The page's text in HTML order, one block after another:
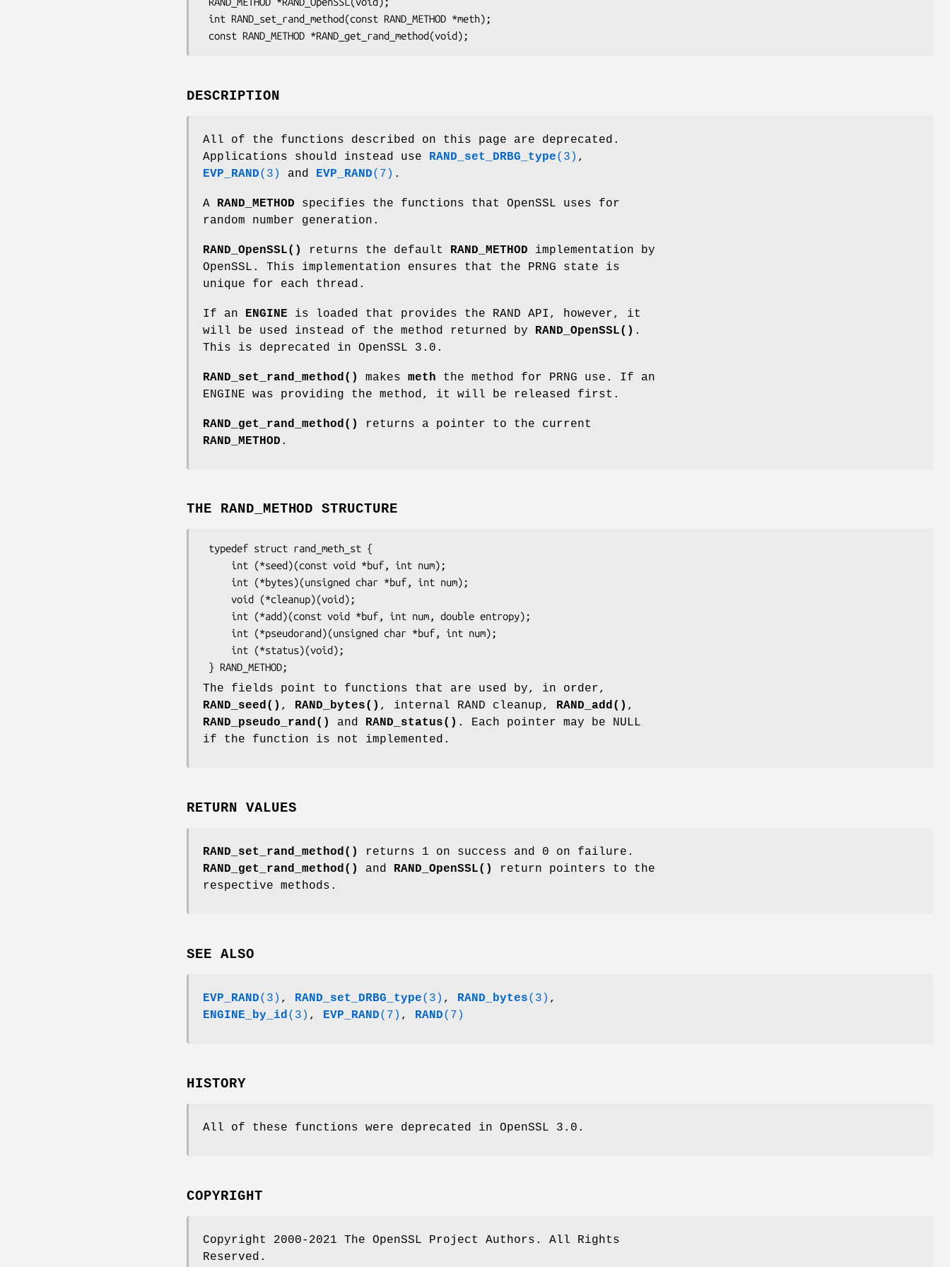
DESCRIPTION
All of the functions described on this page are deprecated.
Applications should instead use
RAND_set_DRBG_type(3) ,
EVP_RAND(3) and EVP_RAND(7) .
A RAND_METHOD specifies the functions that OpenSSL uses for
random number generation.
RAND_OpenSSL() returns the default RAND_METHOD implementation by
OpenSSL. This implementation ensures that the PRNG state is
unique for each thread.
If an ENGINE is loaded that provides the RAND API, however, it
will be used instead of the method returned by
RAND_OpenSSL() .
This is deprecated in OpenSSL 3.0.
RAND_set_rand_method() makes meth the method for PRNG use. If an
ENGINE was providing the method, it will be released first.
RAND_get_rand_method()
returns a pointer to the current
RAND_METHOD .
THE RAND_METHOD STRUCTURE
The fields point to functions that are used by, in order,
RAND_seed() , RAND_bytes() , internal RAND cleanup, RAND_add() ,
RAND_pseudo_rand()
and RAND_status() . Each pointer may be NULL
if the function is not implemented.
RETURN VALUES
RAND_set_rand_method()
returns 1 on success and 0 on failure.
RAND_get_rand_method()
and RAND_OpenSSL()
return pointers to the
respective methods.
SEE ALSO
EVP_RAND(3) , RAND_set_DRBG_type(3) , RAND_bytes(3) ,
ENGINE_by_id(3) , EVP_RAND(7) , RAND(7)
HISTORY
All of these functions were deprecated in OpenSSL 3.0.
COPYRIGHT
Copyright 2000-2021 The OpenSSL Project Authors. All Rights
Reserved.